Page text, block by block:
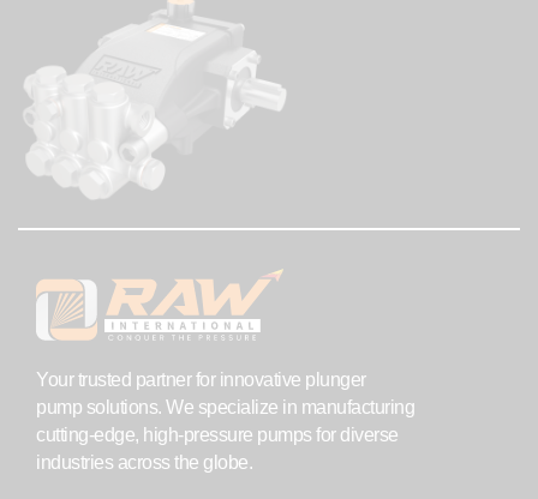
Your trusted partner for innovative plunger
pump solutions. We specialize in manufacturing
cutting-edge, high-pressure pumps for diverse
industries across the globe.